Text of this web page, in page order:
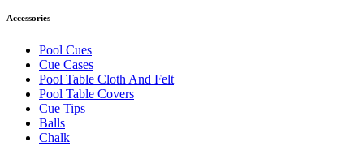
Accessories
Pool Cues
Cue Cases
Pool Table Cloth And Felt
Pool Table Covers
Cue Tips
Balls
Chalk